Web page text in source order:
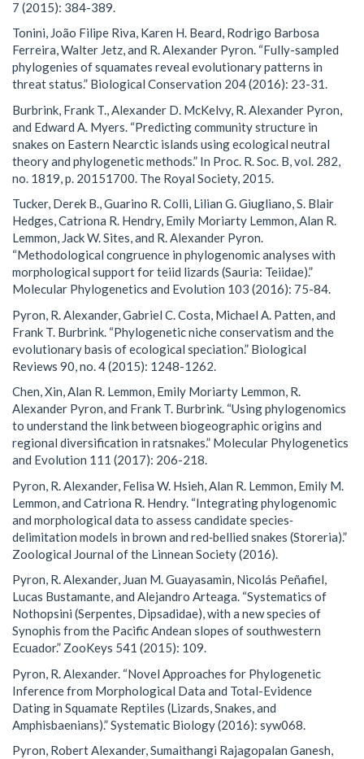
7 (2015): 384-389.
Tonini, João Filipe Riva, Karen H. Beard, Rodrigo Barbosa
Ferreira, Walter Jetz, and R. Alexander Pyron. “Fully-sampled
phylogenies of squamates reveal evolutionary patterns in
threat status.” Biological Conservation 204 (2016): 23-31.
Burbrink, Frank T., Alexander D. McKelvy, R. Alexander Pyron,
and Edward A. Myers. “Predicting community structure in
snakes on Eastern Nearctic islands using ecological neutral
theory and phylogenetic methods.” In Proc. R. Soc. B, vol. 282,
no. 1819, p. 20151700. The Royal Society, 2015.
Tucker, Derek B., Guarino R. Colli, Lilian G. Giugliano, S. Blair
Hedges, Catriona R. Hendry, Emily Moriarty Lemmon, Alan R.
Lemmon, Jack W. Sites, and R. Alexander Pyron.
“Methodological congruence in phylogenomic analyses with
morphological support for teiid lizards (Sauria: Teiidae).”
Molecular Phylogenetics and Evolution 103 (2016): 75-84.
Pyron, R. Alexander, Gabriel C. Costa, Michael A. Patten, and
Frank T. Burbrink. “Phylogenetic niche conservatism and the
evolutionary basis of ecological speciation.” Biological
Reviews 90, no. 4 (2015): 1248-1262.
Chen, Xin, Alan R. Lemmon, Emily Moriarty Lemmon, R.
Alexander Pyron, and Frank T. Burbrink. “Using phylogenomics
to understand the link between biogeographic origins and
regional diversification in ratsnakes.” Molecular Phylogenetics
and Evolution 111 (2017): 206-218.
Pyron, R. Alexander, Felisa W. Hsieh, Alan R. Lemmon, Emily M.
Lemmon, and Catriona R. Hendry. “Integrating phylogenomic
and morphological data to assess candidate species‐
delimitation models in brown and red‐bellied snakes (Storeria).”
Zoological Journal of the Linnean Society (2016).
Pyron, R. Alexander, Juan M. Guayasamin, Nicolás Peñafiel,
Lucas Bustamante, and Alejandro Arteaga. “Systematics of
Nothopsini (Serpentes, Dipsadidae), with a new species of
Synophis from the Pacific Andean slopes of southwestern
Ecuador.” ZooKeys 541 (2015): 109.
Pyron, R. Alexander. “Novel Approaches for Phylogenetic
Inference from Morphological Data and Total-Evidence
Dating in Squamate Reptiles (Lizards, Snakes, and
Amphisbaenians).” Systematic Biology (2016): syw068.
Pyron, Robert Alexander, Sumaithangi Rajagopalan Ganesh,